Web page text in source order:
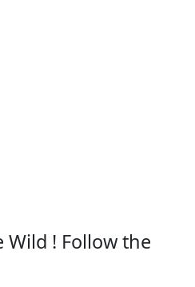
Wild ! Follow the